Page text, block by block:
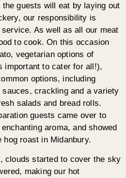
the guests will eat by laying out
our responsibility is
As well as all our meat
to cook. On this occasion
vegetarian options of
important to cater for all!),
options, including
sauces, crackling and a variety
salads and bread rolls.
guests came over to
aroma, and showed
roast in Midanbury.
clouds started to cover the sky
making our hot